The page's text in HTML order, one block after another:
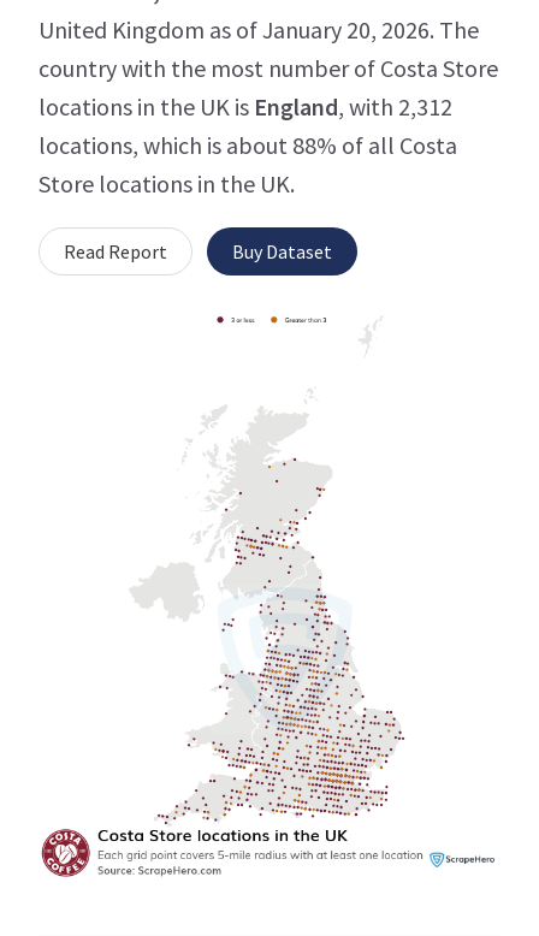
United Kingdom as of January 20, 2026. The
country with the most number of Costa Store
locations in the UK is England, with 2,312
locations, which is about 88% of all Costa
Store locations in the UK.
Read Report Buy Dataset